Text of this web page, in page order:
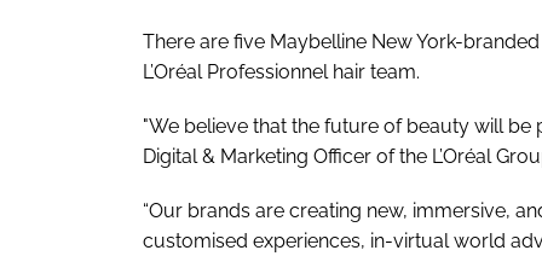
There are five Maybelline New York-
L’Oréal Professionnel hair team.
"We believe that the future of beauty will be
Digital & Marketing Officer of the L’Oréal
“Our brands are creating new, immersive,
customised experiences, in-virtual world